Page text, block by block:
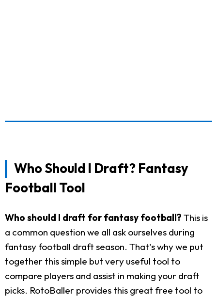
Who Should I Draft? Fantasy
Football Tool
Who should I draft for fantasy football? This is
a common question we all ask ourselves during
fantasy football draft season. That's why we put
together this simple but very useful tool to
compare players and assist in making your draft
picks. RotoBaller provides this great free tool to